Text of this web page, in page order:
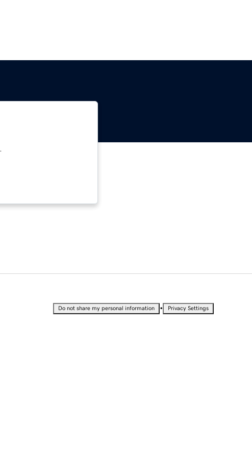
Do not share my personal information • Privacy Settings